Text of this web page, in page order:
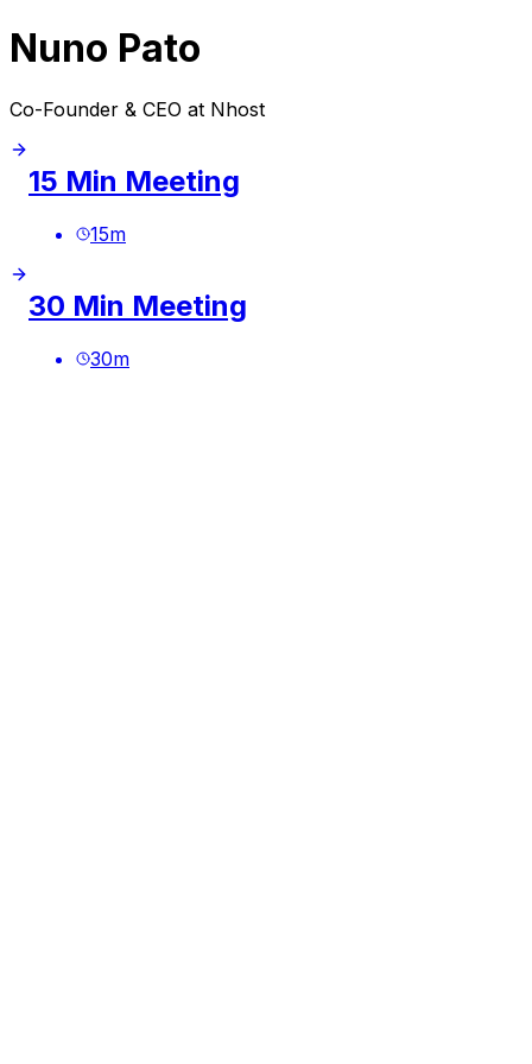
Nuno Pato
Co-Founder & CEO at Nhost
15 Min Meeting
15m
30 Min Meeting
30m